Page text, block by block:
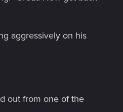
aggressively on his
out from one of the